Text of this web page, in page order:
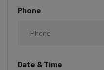
Phone
Date & Time